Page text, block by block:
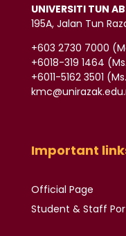
UNIVERSITI TUN
195A, Jalan Tun
‪+603 2730 7000‬
‪+6018-319 1464‬
+6011-5162 3501‬
Important
Official Page
Student & Staff